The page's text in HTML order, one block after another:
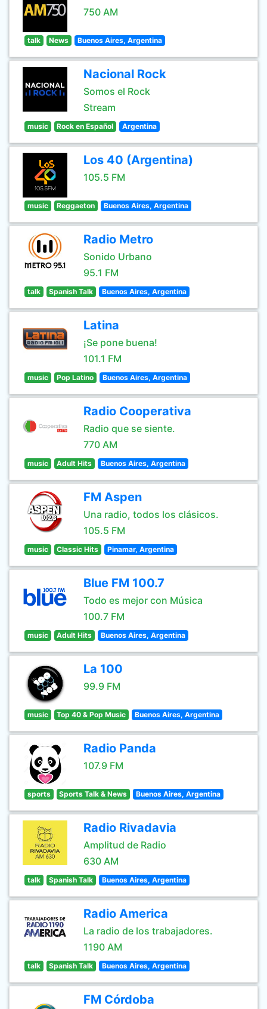
750 AM
talk News Buenos Aires, Argentina
Nacional Rock
Somos el Rock
Stream
music Rock en Español Argentina
Los 40 (Argentina)
105.5 FM
music Reggaeton Buenos Aires, Argentina
Radio Metro
Sonido Urbano
95.1 FM
talk Spanish Talk Buenos Aires, Argentina
Latina
¡Se pone buena!
101.1 FM
music Pop Latino Buenos Aires, Argentina
Radio Cooperativa
Radio que se siente.
770 AM
music Adult Hits Buenos Aires, Argentina
FM Aspen
Una radio, todos los clásicos.
105.5 FM
music Classic Hits Pinamar, Argentina
Blue FM 100.7
Todo es mejor con Música
100.7 FM
music Adult Hits Buenos Aires, Argentina
La 100
99.9 FM
music Top 40 & Pop Music Buenos Aires, Argentina
Radio Panda
107.9 FM
sports Sports Talk & News Buenos Aires, Argentina
Radio Rivadavia
Amplitud de Radio
630 AM
talk Spanish Talk Buenos Aires, Argentina
Radio America
La radio de los trabajadores.
1190 AM
talk Spanish Talk Buenos Aires, Argentina
FM Córdoba